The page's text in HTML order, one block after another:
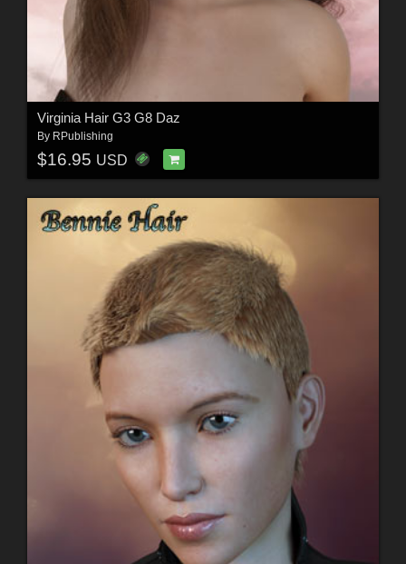
Virginia Hair G3 G8 Daz
By RPublishing
$16.95 USD